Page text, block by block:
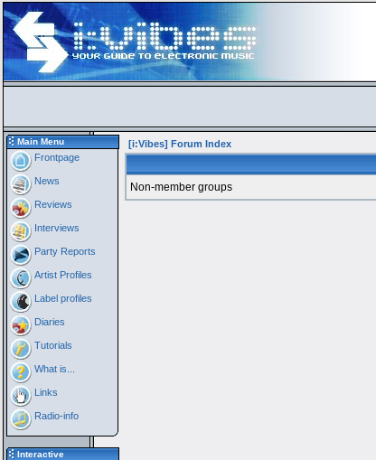
Main Menu
Frontpage
News
Reviews
Interviews
Party Reports
Artist Profiles
Label profiles
Diaries
Tutorials
What is...
Links
Radio-info
Interactive
[i:Vibes] Forum Index
Non-member groups